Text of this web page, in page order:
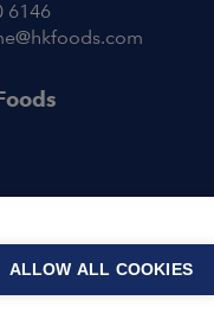
6146
ALLOW ALL COOKIES